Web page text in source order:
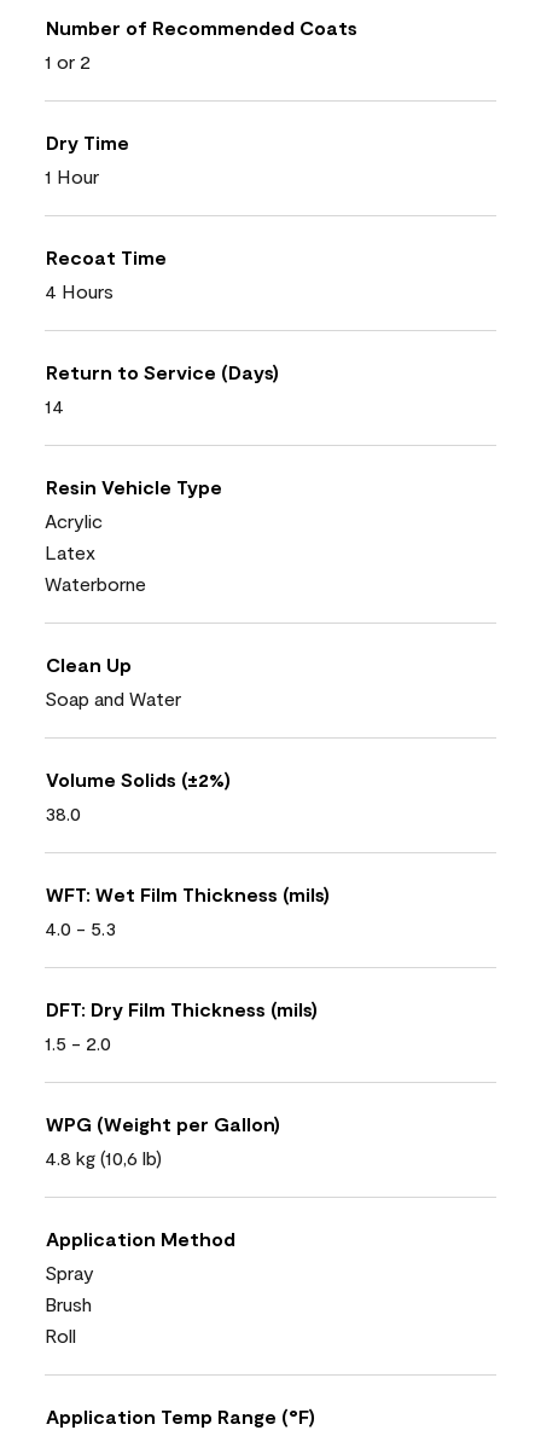
Number of Recommended Coats
1 or 2
Dry Time
1 Hour
Recoat Time
4 Hours
Return to Service (Days)
14
Resin Vehicle Type
Acrylic
Latex
Waterborne
Clean Up
Soap and Water
Volume Solids (±2%)
38.0
WFT: Wet Film Thickness (mils)
4.0 - 5.3
DFT: Dry Film Thickness (mils)
1.5 - 2.0
WPG (Weight per Gallon)
4.8 kg (10,6 lb)
Application Method
Spray
Brush
Roll
Application Temp Range (°F)